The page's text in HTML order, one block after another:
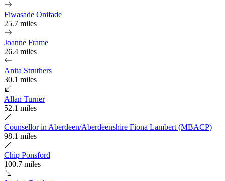
Fiwasade Onifade
25.7 miles
Joanne Frame
26.4 miles
Anita Struthers
30.1 miles
Allan Turner
52.1 miles
Counsellor in Aberdeen/Aberdeenshire Fiona Lambert (MBACP)
98.1 miles
Chip Ponsford
100.7 miles